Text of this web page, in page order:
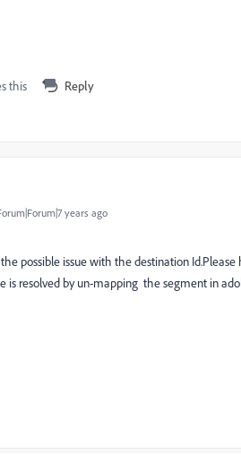
this Reply
years ago
possible issue with the destination
is resolved by un-mapping the segment in